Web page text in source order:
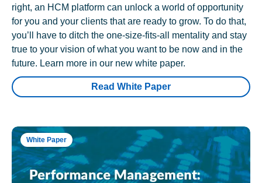
right, an HCM platform can unlock a world of opportunity
for you and your clients that are ready to grow. To do that,
you’ll have to ditch the one-size-fits-all mentality and stay
true to your vision of what you want to be now and in the
future. Learn more in our new white paper.
Read White Paper
White Paper